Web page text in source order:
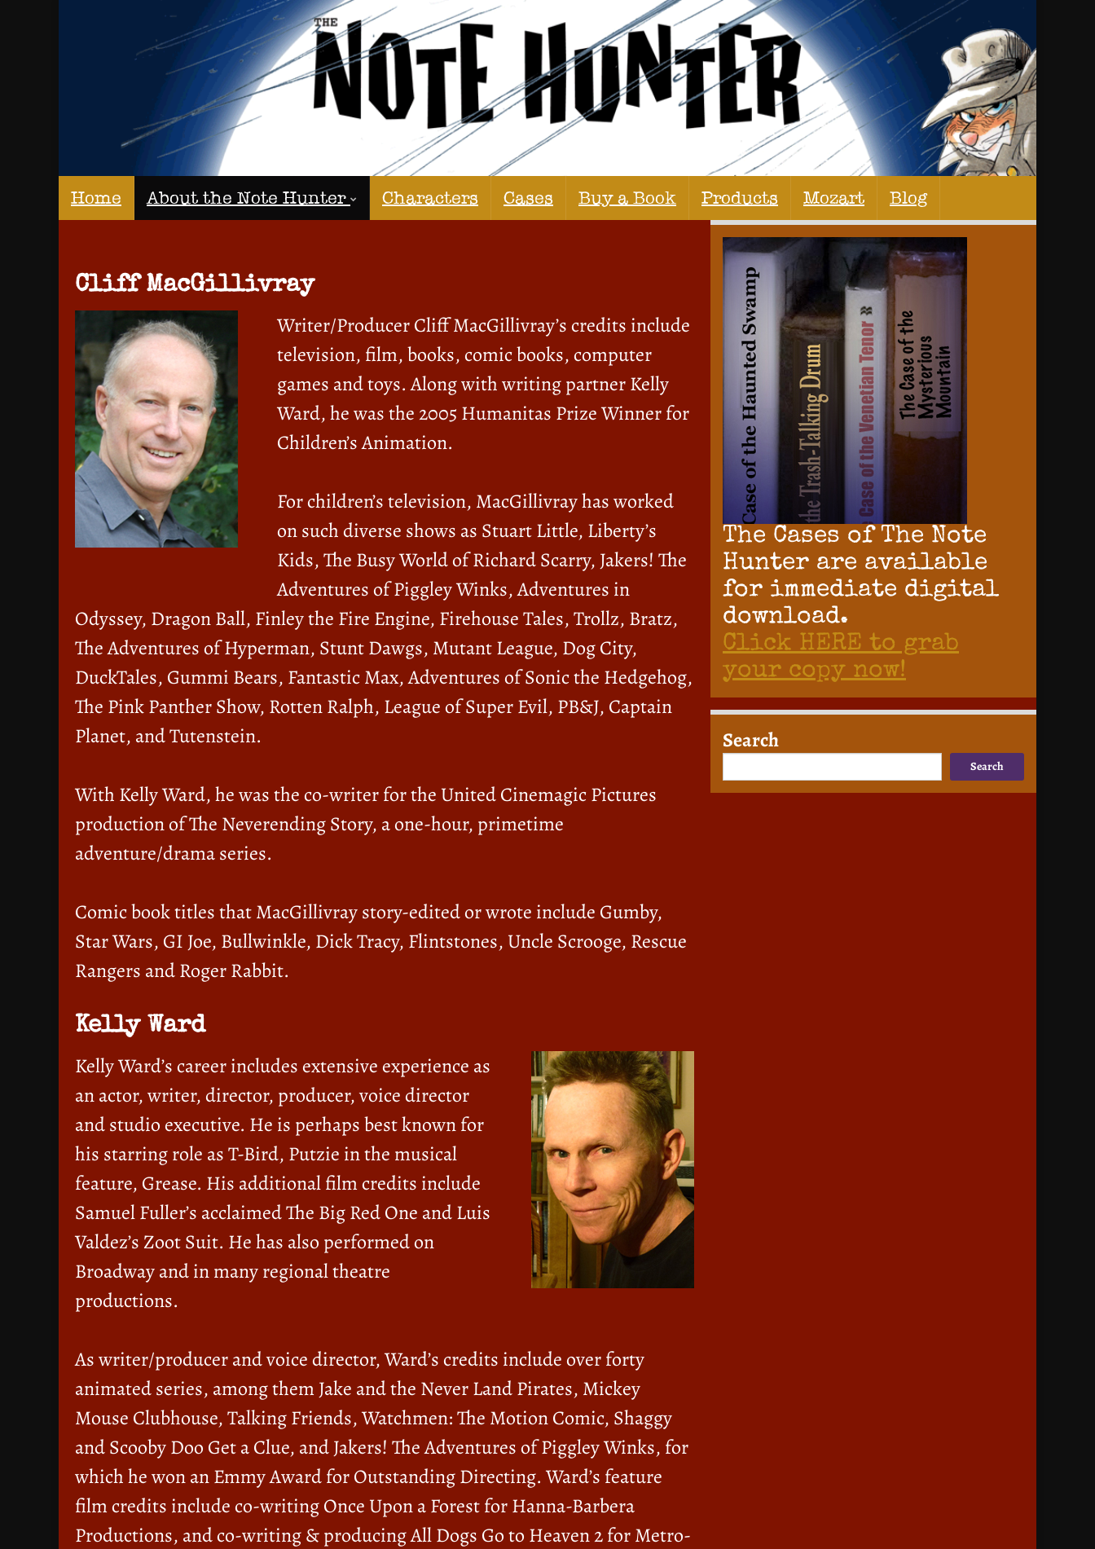
Home About the Note Hunter Characters Cases Buy a Book Products Mozart Blog
Cliff MacGillivray
Writer/Producer Cliff MacGillivray’s credits include
television, film, books, comic books, computer
games and toys. Along with writing partner Kelly
Ward, he was the 2005 Humanitas Prize Winner for
Children’s Animation.
For children’s television, MacGillivray has worked
on such diverse shows as Stuart Little, Liberty’s
Kids, The Busy World of Richard Scarry, Jakers! The
Adventures of Piggley Winks, Adventures in
Odyssey, Dragon Ball, Finley the Fire Engine, Firehouse Tales, Trollz, Bratz,
The Adventures of Hyperman, Stunt Dawgs, Mutant League, Dog City,
DuckTales, Gummi Bears, Fantastic Max, Adventures of Sonic the Hedgehog,
The Pink Panther Show, Rotten Ralph, League of Super Evil, PB&J, Captain
Planet, and Tutenstein.
With Kelly Ward, he was the co-writer for the United Cinemagic Pictures
production of The Neverending Story, a one-hour, primetime
adventure/drama series.
Comic book titles that MacGillivray story-edited or wrote include Gumby,
Star Wars, GI Joe, Bullwinkle, Dick Tracy, Flintstones, Uncle Scrooge, Rescue
Rangers and Roger Rabbit.
Kelly Ward
Kelly Ward’s career includes extensive experience as
an actor, writer, director, producer, voice director
and studio executive. He is perhaps best known for
his starring role as T-Bird, Putzie in the musical
feature, Grease. His additional film credits include
Samuel Fuller’s acclaimed The Big Red One and Luis
Valdez’s Zoot Suit. He has also performed on
Broadway and in many regional theatre
productions.
As writer/producer and voice director, Ward’s credits include over forty
animated series, among them Jake and the Never Land Pirates, Mickey
Mouse Clubhouse, Talking Friends, Watchmen: The Motion Comic, Shaggy
and Scooby Doo Get a Clue, and Jakers! The Adventures of Piggley Winks, for
which he won an Emmy Award for Outstanding Directing. Ward’s feature
film credits include co-writing Once Upon a Forest for Hanna-Barbera
Productions, and co-writing & producing All Dogs Go to Heaven 2 for Metro-
The Cases of The Note
Hunter are available
for immediate digital
download.
Click HERE to grab
your copy now!
Search
Search